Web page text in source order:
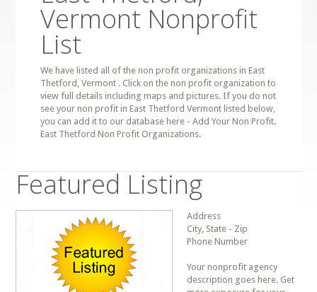
Vermont Nonprofit
List
We have listed all of the non profit organizations in East
Thetford, Vermont . Click on the non profit organization to
view full details including maps and pictures. If you do not
see your non profit in East Thetford Vermont listed below,
you can add it to our database here - Add Your Non Profit.
East Thetford Non Profit Organizations.
Featured Listing
Address
City, State - Zip
Phone Number
Your nonprofit agency
description goes here. Get